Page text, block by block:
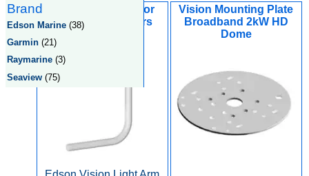
Vision Light Arm for
Open Array Radars
Vision Mounting Plate
Broadband 2kW HD
Dome
Brand
Edson Marine (38)
Garmin (21)
Raymarine (3)
Seaview (75)